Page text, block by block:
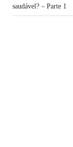
saudável? – Parte 1